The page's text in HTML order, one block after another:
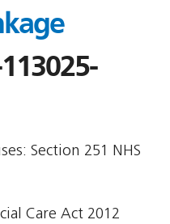
Section 251 NHS
Care Act 2012 